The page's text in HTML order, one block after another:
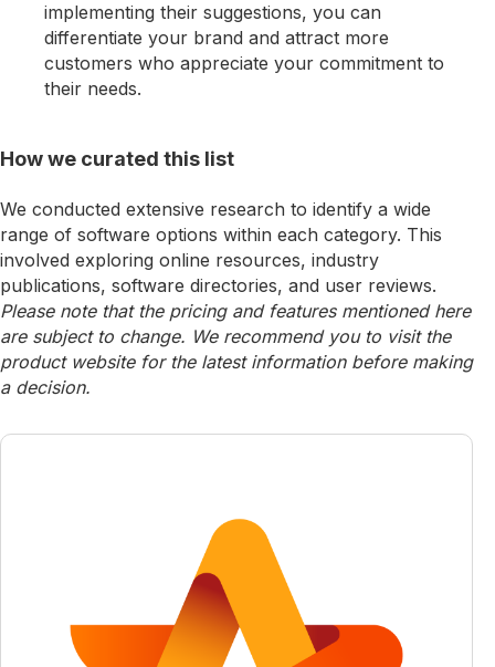
implementing their suggestions, you can
differentiate your brand and attract more
customers who appreciate your commitment to
their needs.
How we curated this list
We conducted extensive research to identify a wide
range of software options within each category. This
involved exploring online resources, industry
publications, software directories, and user reviews.
Please note that the pricing and features mentioned here
are subject to change. We recommend you to visit the
product website for the latest information before making
a decision.